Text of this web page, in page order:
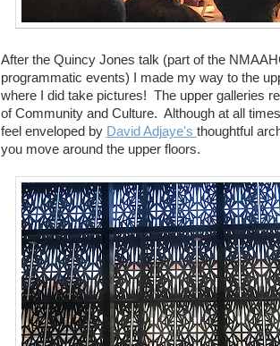
After the Quincy Jones talk (part of the
programmatic events) I made my way to the
where I did take pictures! The upper galleries
of Community and Culture. Although at all
feel enveloped by David Adjaye's thoughtful
you move around the upper floors.